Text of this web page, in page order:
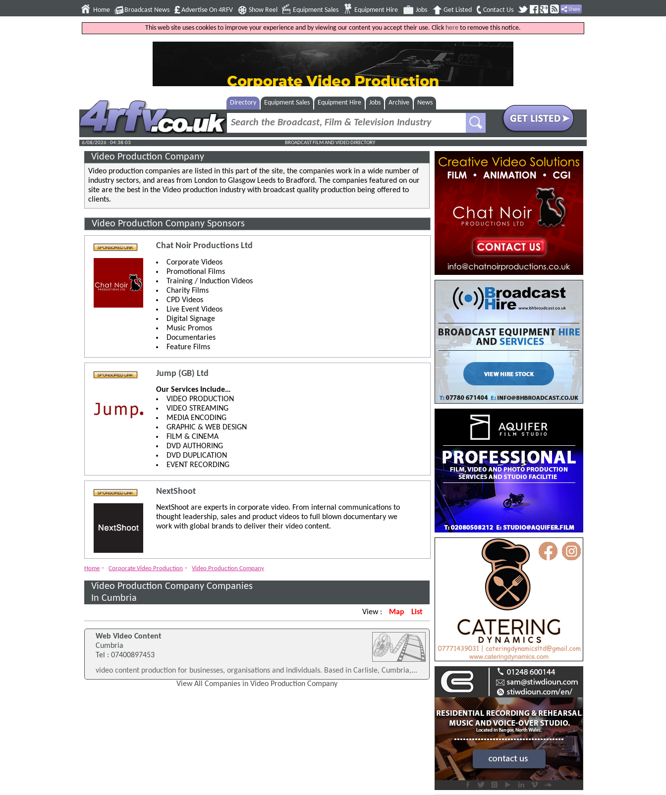
Home Broadcast News Advertise On 4RFV Show Reel Equipment Sales Equipment Hire Jobs Get Listed Contact Us
This web site uses cookies to improve your experience and by viewing our content you accept their use. Click here to remove this notice.
Directory Equipment Sales Equipment Hire Jobs Archive News
6/08/2026 : 04:38:04 BROADCAST FILM AND VIDEO DIRECTORY
Video Production Company
Video production companies are listed in this part of the site, the companies work in a wide number of
industry sectors, and areas from London to Glasgow Leeds to Bradford. The companies featured on our
site are the best in the Video production industry with broadcast quality production being offered to
clients.
Video Production Company Sponsors
Chat Noir Productions Ltd
Corporate Videos
Promotional Films
Training / Induction Videos
Charity Films
CPD Videos
Live Event Videos
Digital Signage
Music Promos
Documentaries
Feature Films
Jump (GB) Ltd
Our Services Include…
VIDEO PRODUCTION
VIDEO STREAMING
MEDIA ENCODING
GRAPHIC & WEB DESIGN
FILM & CINEMA
DVD AUTHORING
DVD DUPLICATION
EVENT RECORDING
NextShoot
NextShoot are experts in corporate video. From internal communications to
thought leadership, sales and product videos to full blown documentary we
work with global brands to deliver their video content.
Home - Corporate Video Production - Video Production Company
Video Production Company Companies
In Cumbria
View : Map List
Web Video Content
Cumbria
Tel : 07400897453
video content production for businesses, organisations and individuals. Based in Carlisle, Cumbria,...
View All Companies in Video Production Company